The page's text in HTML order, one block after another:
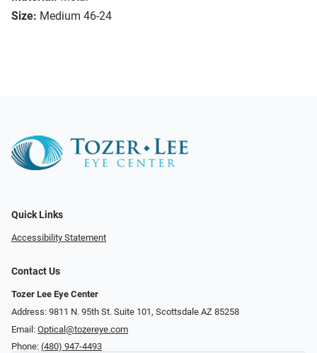
Size: Medium 46-24
Quick Links
Accessibility Statement
Contact Us
Tozer Lee Eye Center
Address: 9811 N. 95th St. Suite 101, Scottsdale AZ 85258
Email: Optical@tozereye.com
Phone: (480) 947-4493